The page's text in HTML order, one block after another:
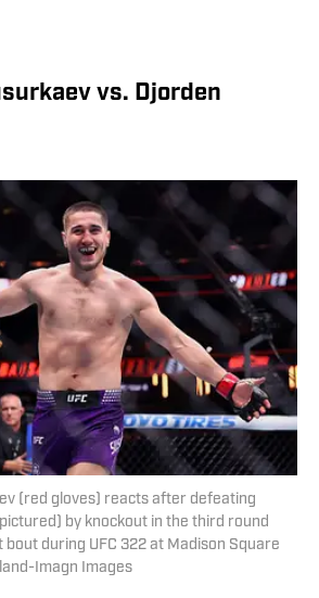
vs. Djorden
(red gloves) reacts after defeating
by knockout in the third round
during UFC 322 at Madison Square
Imagn Images